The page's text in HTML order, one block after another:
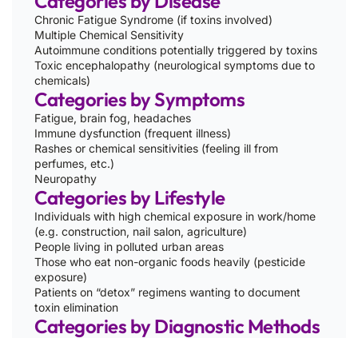
Chronic Fatigue Syndrome (if toxins involved)
Multiple Chemical Sensitivity
Autoimmune conditions potentially triggered by toxins
Toxic encephalopathy (neurological symptoms due to
chemicals)
Categories by Symptoms
Fatigue, brain fog, headaches
Immune dysfunction (frequent illness)
Rashes or chemical sensitivities (feeling ill from
perfumes, etc.)
Neuropathy
Categories by Lifestyle
Individuals with high chemical exposure in work/home
(e.g. construction, nail salon, agriculture)
People living in polluted urban areas
Those who eat non-organic foods heavily (pesticide
exposure)
Patients on “detox” regimens wanting to document
toxin elimination
Categories by Diagnostic Methods